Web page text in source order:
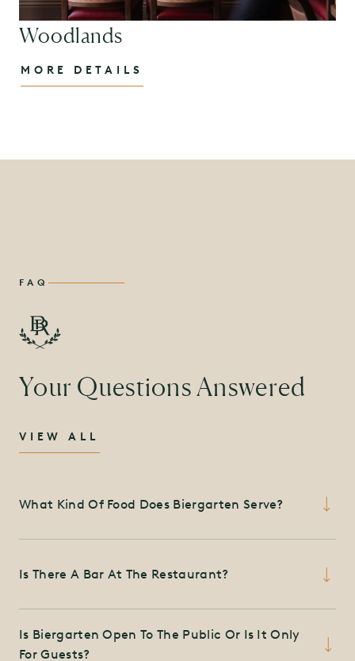
Woodlands
MORE DETAILS
FAQ
Your Questions Answered
VIEW ALL
What Kind Of Food Does Biergarten Serve?
German and European brews and traditional
bratwurst, featuring an all-day menu of wings,
salads, sandwiches and barbecue favorites slow-
Is There A Bar At The Restaurant?
regional, German and European brews and more.
Is Biergarten Open To The Public Or Is It Only
For Guests?